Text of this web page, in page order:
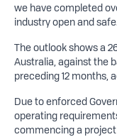
we have completed
industry open and safe.
The outlook shows a
Australia, against the
preceding 12 months,
Due to enforced
operating
commencing a